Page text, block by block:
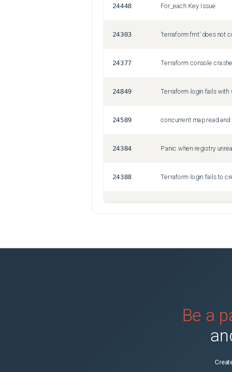
24448 For_each Key Issue
24303
24377
24849 Terraform login fails with
24589 concurrent map read
24384 Panic when registry
24388
Be a